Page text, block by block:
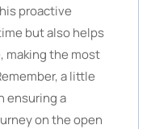
proactive
but also helps
making the most
a little
ensuring a
on the open